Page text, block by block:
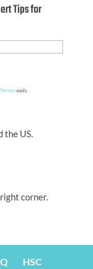
Tips for
Serviceapply.
the US.
corner.
HSC